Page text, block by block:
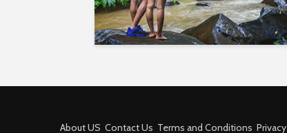
About US Contact Us Terms and Conditions Privacy